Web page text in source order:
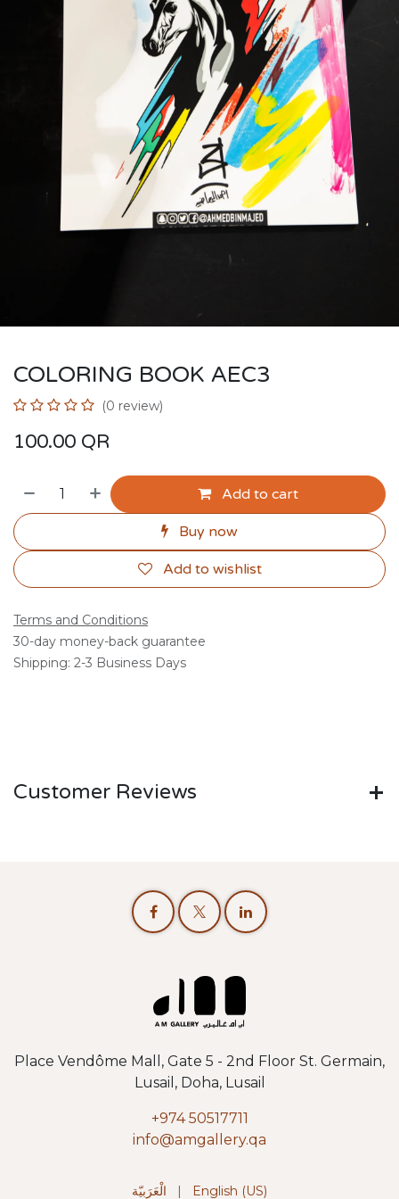
COLORING BOOK AEC3
(0 review)
100.00 QR
Add to cart
Buy now
Add to wishlist
Terms and Conditions
30-day money-back guarantee
Shipping: 2-3 Business Days
Customer Reviews
Place Vendôme Mall, Gate 5 - 2nd Floor St. Germain,
Lusail, Doha, Lusail
+974 50517711
info@amgallery.qa
الْعَرَبيّة | English (US)